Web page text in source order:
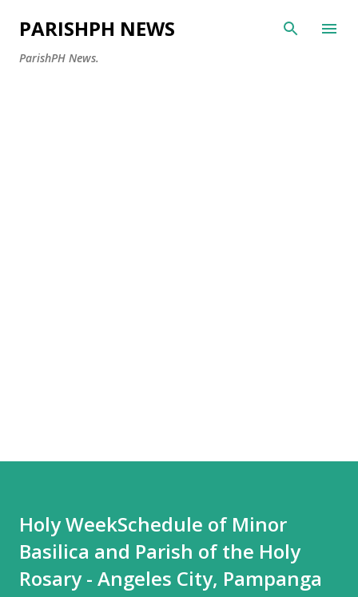
Skip to main content
PARISHPH NEWS
ParishPH News.
Holy WeekSchedule of Minor
Basilica and Parish of the Holy
Rosary - Angeles City, Pampanga